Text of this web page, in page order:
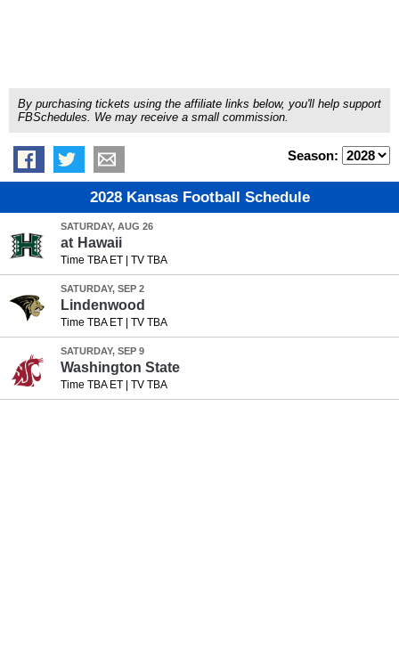
By purchasing tickets using the affiliate links below, you'll help support
FBSchedules. We may receive a small commission.
Season:
2028 Kansas Football Schedule
SATURDAY, AUG 26
at Hawaii
Time TBA ET| TV TBA
SATURDAY, SEP 2
Lindenwood
Time TBA ET| TV TBA
SATURDAY, SEP 9
Washington State
Time TBA ET| TV TBA